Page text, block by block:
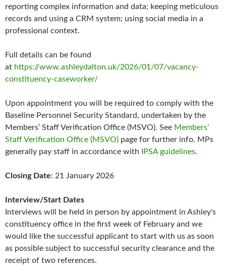
reporting complex information and data; keeping meticulous
records and using a CRM system; using social media in a
professional context.
Full details can be found
at https://www.ashleydalton.uk/2026/01/07/vacancy-
constituency-caseworker/
Upon appointment you will be required to comply with the
Baseline Personnel Security Standard, undertaken by the
Members’ Staff Verification Office (MSVO). See Members’
Staff Verification Office (MSVO) page for further info. MPs
generally pay staff in accordance with
IPSA guidelines.
Closing Date: 21 January 2026
Interview/Start Dates
Interviews will be held in person by appointment in Ashley's
constituency office in the first week of February and we
would like the successful applicant to start with us as soon
as possible subject to successful security clearance and the
receipt of two references.